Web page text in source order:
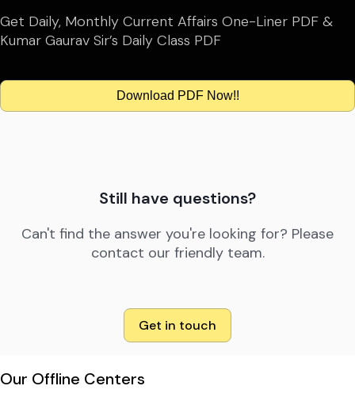
Get Daily, Monthly Current Affairs One-Liner PDF &
Kumar Gaurav Sir’s Daily Class PDF
Download PDF Now!!
Still have questions?
Can't find the answer you're looking for? Please
contact our friendly team.
Get in touch
Our Offline Centers